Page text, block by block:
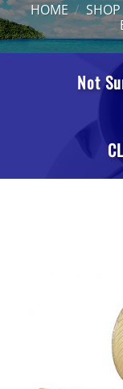
HOME / SHOP